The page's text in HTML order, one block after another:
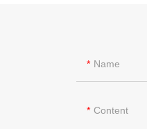
Name
Content